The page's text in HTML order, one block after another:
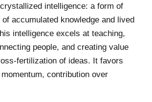
intelligence: a form of
accumulated knowledge and lived
intelligence excels at teaching,
people, and creating value
fertilization of ideas. It favors
contribution over